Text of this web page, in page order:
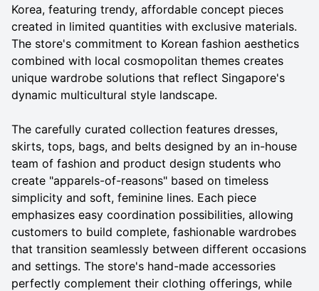
Korea, featuring trendy, affordable concept pieces
created in limited quantities with exclusive materials.
The store's commitment to Korean fashion aesthetics
combined with local cosmopolitan themes creates
unique wardrobe solutions that reflect Singapore's
dynamic multicultural style landscape.
The carefully curated collection features dresses,
skirts, tops, bags, and belts designed by an in-house
team of fashion and product design students who
create "apparels-of-reasons" based on timeless
simplicity and soft, feminine lines. Each piece
emphasizes easy coordination possibilities, allowing
customers to build complete, fashionable wardrobes
that transition seamlessly between different occasions
and settings. The store's hand-made accessories
perfectly complement their clothing offerings, while